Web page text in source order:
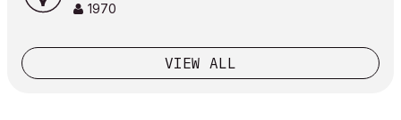
1970
VIEW ALL